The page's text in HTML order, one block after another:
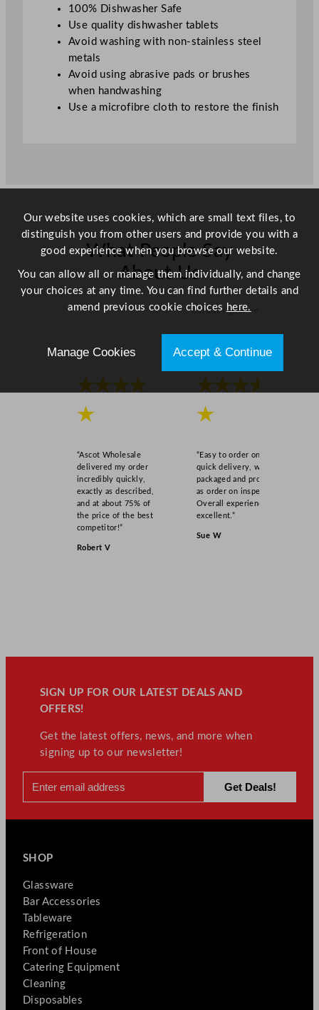
y
100% Dishwasher Safe
Use quality dishwasher tablets
Avoid washing with non-stainless steel
metals
Avoid using abrasive pads or brushes
when handwashing
Use a microfibre cloth to restore the finish
What People Say
About Us
Scroll right →
★★★★
★
“Ascot Wholesale
delivered my order
incredibly quickly,
exactly as described,
and at about 75% of
the price of the best
competitor!”
Robert V
★★★★
★
“Easy to order online,
quick delivery, well
packaged and product
as order on inspection.
Overall experience
excellent.”
Sue W
SIGN UP FOR OUR LATEST DEALS AND
OFFERS!
Get the latest offers, news, and more when
signing up to our newsletter!
SHOP
Glassware
Bar Accessories
Tableware
Refrigeration
Front of House
Catering Equipment
Cleaning
Disposables
Our website uses cookies, which are small text files, to
distinguish you from other users and provide you with a
good experience when you browse our website.
You can allow all or manage them individually, and change
your choices at any time. You can find further details and
amend previous cookie choices here.
Manage Cookies Accept & Continue